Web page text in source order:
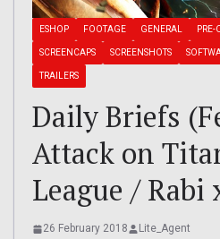
ESHOP FOOTAGE GENERAL PRE-
SCREENCAPS SCREENSHOTS
TRAILERS
Daily Briefs
Attack on
League / Rabi
26 February 2018 Lite_Agent